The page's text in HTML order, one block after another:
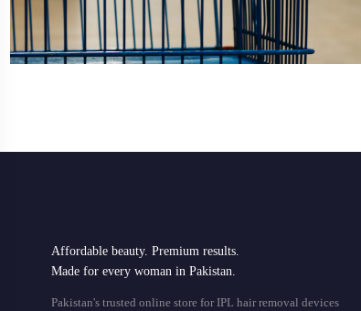
Affordable beauty. Premium results.
Made for every woman in Pakistan.
Pakistan's trusted online store for IPL hair removal devices